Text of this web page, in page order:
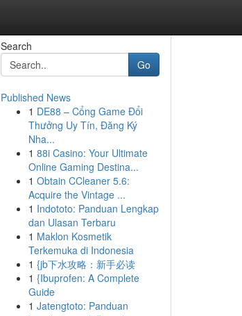
Search
Go
Published News
1 DE88 – Cổng Game Đổi
Thưởng Uy Tín, Đăng Ký
Nha...
1 88i Casino: Your Ultimate
Online Gaming Destina...
1 Obtain CCleaner 5.6:
Acquire the Vintage ...
1 Indototo: Panduan Lengkap
dan Ulasan Terbaru
1 Maklon Kosmetik
Terkemuka di Indonesia
1 {jb下水攻略：新手必读
1 {Ibuprofen: A Complete
Guide
1 Jatengtoto: Panduan